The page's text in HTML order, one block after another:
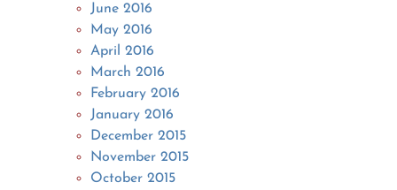
June 2016
May 2016
April 2016
March 2016
February 2016
January 2016
December 2015
November 2015
October 2015